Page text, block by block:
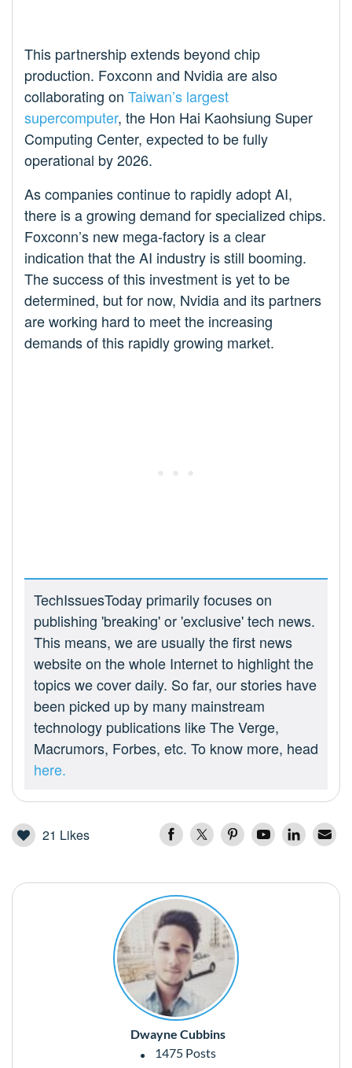
This partnership extends beyond chip
production. Foxconn and Nvidia are also
collaborating on Taiwan’s largest
supercomputer, the Hon Hai Kaohsiung Super
Computing Center, expected to be fully
operational by 2026.
As companies continue to rapidly adopt AI,
there is a growing demand for specialized chips.
Foxconn’s new mega-factory is a clear
indication that the AI industry is still booming.
The success of this investment is yet to be
determined, but for now, Nvidia and its partners
are working hard to meet the increasing
demands of this rapidly growing market.
TechIssuesToday primarily focuses on
publishing 'breaking' or 'exclusive' tech news.
This means, we are usually the first news
website on the whole Internet to highlight the
topics we cover daily. So far, our stories have
been picked up by many mainstream
technology publications like The Verge,
Macrumors, Forbes, etc. To know more, head
here.
21 Likes
Dwayne Cubbins
1475 Posts